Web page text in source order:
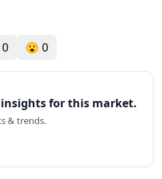
0 😮 0
insights for this market.
& trends.